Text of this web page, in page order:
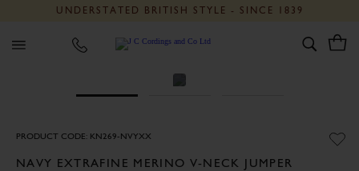
UNDERSTATED BRITISH STYLE - SINCE 1839
J C Cordings and Co Ltd
NAVY EXTRAFINE MERINO V-NECK JUMPER
PRODUCT CODE: KN269-NVYXX